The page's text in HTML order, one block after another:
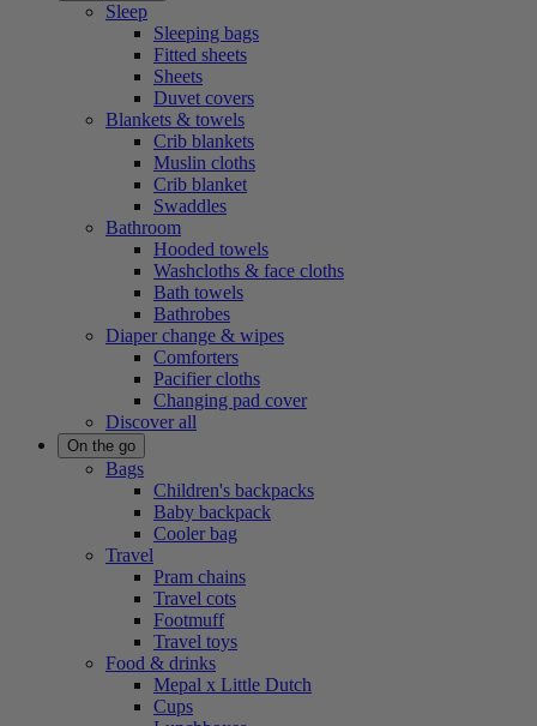
Sleep
Sleeping bags
Fitted sheets
Sheets
Duvet covers
Blankets & towels
Crib blankets
Muslin cloths
Crib blanket
Swaddles
Bathroom
Hooded towels
Washcloths & face cloths
Bath towels
Bathrobes
Diaper change & wipes
Comforters
Pacifier cloths
Changing pad cover
Discover all
On the go
Bags
Children's backpacks
Baby backpack
Cooler bag
Travel
Pram chains
Travel cots
Footmuff
Travel toys
Food & drinks
Mepal x Little Dutch
Cups